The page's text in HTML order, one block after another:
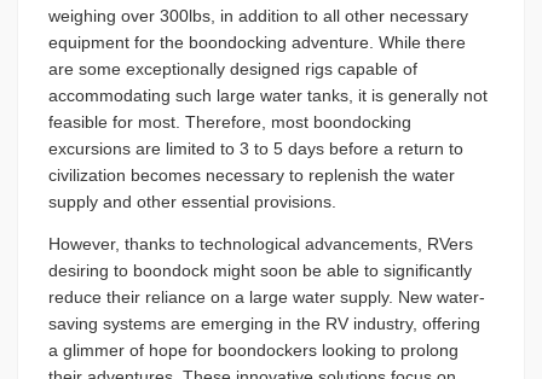
weighing over 300lbs, in addition to all other necessary
equipment for the boondocking adventure. While there
are some exceptionally designed rigs capable of
accommodating such large water tanks, it is generally not
feasible for most. Therefore, most boondocking
excursions are limited to 3 to 5 days before a return to
civilization becomes necessary to replenish the water
supply and other essential provisions.
However, thanks to technological advancements, RVers
desiring to boondock might soon be able to significantly
reduce their reliance on a large water supply. New water-
saving systems are emerging in the RV industry, offering
a glimmer of hope for boondockers looking to prolong